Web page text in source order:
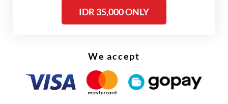
IDR 35,000 ONLY
We accept